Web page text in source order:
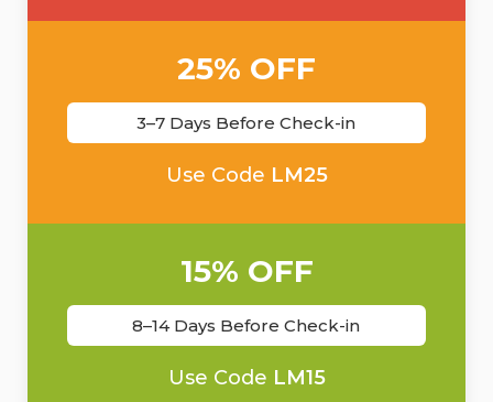
25% OFF
3–7 Days Before Check-in
Use Code LM25
15% OFF
8–14 Days Before Check-in
Use Code LM15